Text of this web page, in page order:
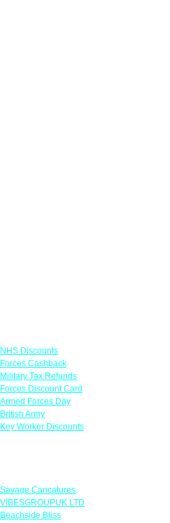
NHS Discounts
Forces Cashback
Military Tax Refunds
Forces Discount Card
Armed Forces Day
British Army
Key Worker Discounts
Savage Caricatures
VIBESGROUPUK LTD
Beachside Bliss